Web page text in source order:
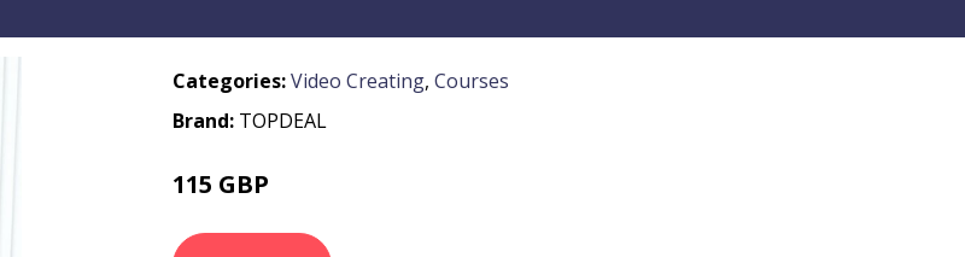
Categories:Video Creating, Courses
Brand: TOPDEAL
115 GBP